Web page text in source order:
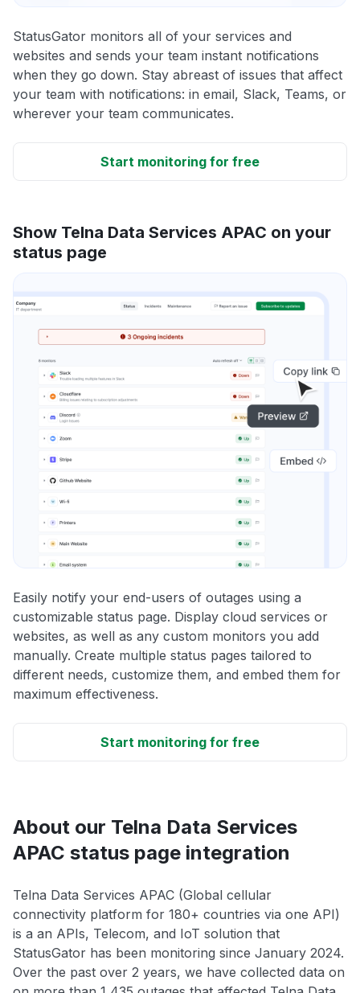
StatusGator monitors all of your services and
websites and sends your team instant notifications
when they go down. Stay abreast of issues that affect
your team with notifications: in email, Slack, Teams, or
wherever your team communicates.
Start monitoring for free
Show Telna Data Services APAC on your
status page
Easily notify your end-users of outages using a
customizable status page. Display cloud services or
websites, as well as any custom monitors you add
manually. Create multiple status pages tailored to
different needs, customize them, and embed them for
maximum effectiveness.
Start monitoring for free
About our Telna Data Services
APAC status page integration
Telna Data Services APAC (Global cellular
connectivity platform for 180+ countries via one API)
is a an APIs, Telecom, and IoT solution that
StatusGator has been monitoring since January 2024.
Over the past over 2 years, we have collected data on